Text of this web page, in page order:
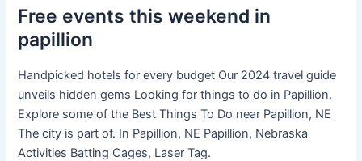
Free events this weekend in
papillion
Handpicked hotels for every budget Our 2024 travel guide
unveils hidden gems Looking for things to do in Papillion.
Explore some of the Best Things To Do near Papillion, NE
The city is part of. In Papillion, NE Papillion, Nebraska
Activities Batting Cages, Laser Tag.